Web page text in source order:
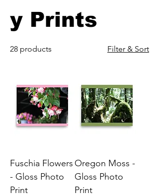
y Prints
28 products Filter & Sort
Fuschia Flowers
- Gloss Photo
Print
Oregon Moss -
Gloss Photo
Print